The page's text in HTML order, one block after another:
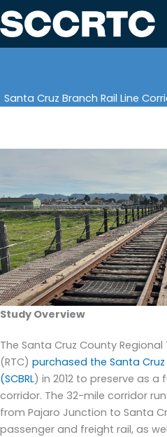
Skip
to
content
Santa Cruz Branch Rail Line
Study Overview
The Santa Cruz County
(RTC) purchased the Santa
(SCBRL) in 2012 to preserve as
corridor. The 32-mile corridor run
from Pajaro Junction to Santa
passenger and freight rail, as